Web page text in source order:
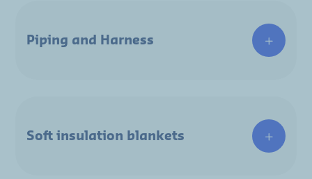
Piping and Harness
Soft insulation blankets